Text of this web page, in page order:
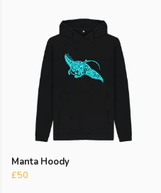
Manta Hoody
£50